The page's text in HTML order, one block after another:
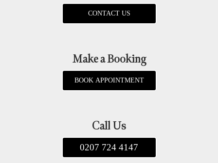
CONTACT US
Make a Booking
BOOK APPOINTMENT
Call Us
0207 724 4147